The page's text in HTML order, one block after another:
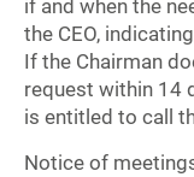
if and when the
the CEO,
If the Chairman
request within 14
is entitled to call
Notice of